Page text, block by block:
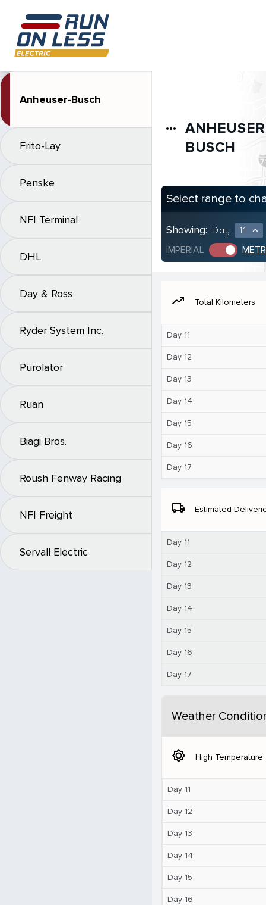
Anheuser-Busch
Frito-Lay
Penske
NFI Terminal
DHL
Day & Ross
Ryder System Inc.
Purolator
Ruan
Biagi Bros.
Roush Fenway Racing
NFI Freight
Servall Electric
more_horiz
BUSCH
Select range to
Showing: Day 11 expand_less
IMPERIAL
moving Total Kilometers
Day 11
Day 12
Day 13
Day 14
Day 15
Day 16
Day 17
local_shipping Estimated
Day 11
Day 12
Day 13
Day 14
Day 15
Day 16
Day 17
Weather
brightness_5 High Temperature
Day 11
Day 12
Day 13
Day 14
Day 15
Day 16